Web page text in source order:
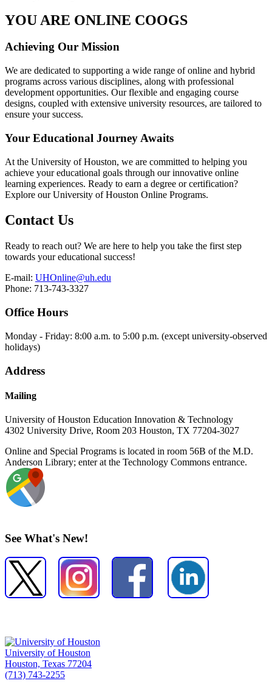
YOU ARE ONLINE COOGS
Achieving Our Mission
We are dedicated to supporting a wide range of online and hybrid
programs across various disciplines, along with professional
development opportunities. Our flexible and engaging course
designs, coupled with extensive university resources, are tailored to
ensure your success.
Your Educational Journey Awaits
At the University of Houston, we are committed to helping you
achieve your educational goals through our innovative online
learning experiences. Ready to earn a degree or certification?
Explore our University of Houston Online Programs.
Contact Us
Ready to reach out? We are here to help you take the first step
towards your educational success!
E-mail: UHOnline@uh.edu
Phone: 713-743-3327
Office Hours
Monday - Friday: 8:00 a.m. to 5:00 p.m. (except university-observed
holidays)
Address
Mailing
University of Houston Education Innovation & Technology
4302 University Drive, Room 203 Houston, TX 77204-3027
Online and Special Programs is located in room 56B of the M.D.
Anderson Library; enter at the Technology Commons entrance.
See What's New!
University of Houston
Houston, Texas 77204
(713) 743-2255